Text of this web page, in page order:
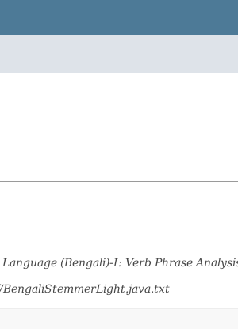
(Bengali)-I: Verb Phrase